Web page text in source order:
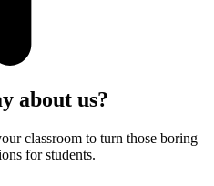
about us?
classroom to turn those boring
for students.